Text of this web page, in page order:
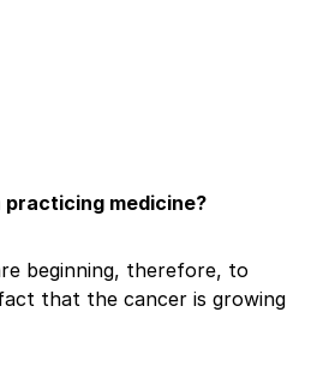
medicine?
beginning, therefore, to
that the cancer is growing